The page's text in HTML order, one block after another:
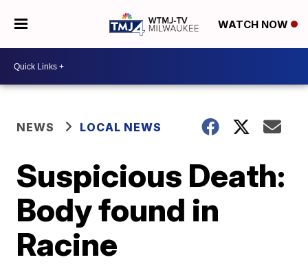
WATCH NOW
NEWS LOCAL NEWS
Suspicious Death:
Body found in
Racine